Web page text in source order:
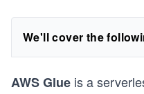
We'll cover the
AWS Glue is a